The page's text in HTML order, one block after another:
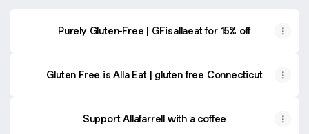
Purely Gluten-Free | GFisallaeat for 15% off
Gluten Free is Alla Eat | gluten free Connecticut
Support Allafarrell with a coffee